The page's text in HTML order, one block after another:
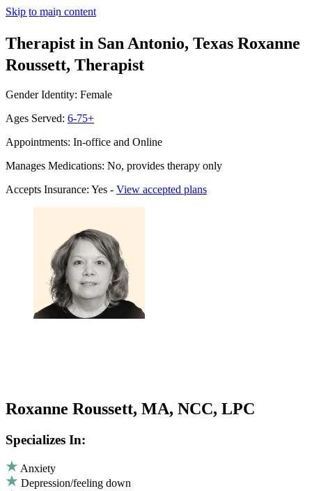
Skip to main content
Therapist in San Antonio, Texas Roxanne
Roussett, Therapist
Gender Identity: Female
Ages Served: 6-75+
Appointments: In-office and Online
Manages Medications: No, provides therapy only
Accepts Insurance: Yes - View accepted plans
Roxanne Roussett, MA, NCC, LPC
Specializes In:
Anxiety
Depression/feeling down